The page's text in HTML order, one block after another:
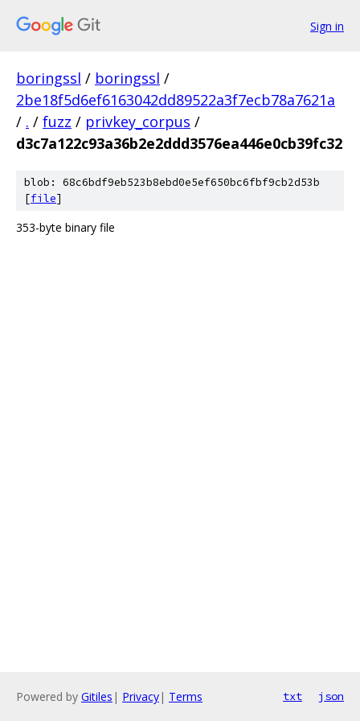
Sign in
boringssl / boringssl /
2be18f5d6ef6163042dd89522a3f7ecb78a7621a
/ . / fuzz / privkey_corpus /
d3c7a122c93a36b2e2ddd3576ea446e0cb39fc32
blob: 68c6bdf9eb523b8ebd0e5ef650bc6fbf9cb2d53b
[file]
353-byte binary file
Powered by Gitiles | Privacy| Terms txt json